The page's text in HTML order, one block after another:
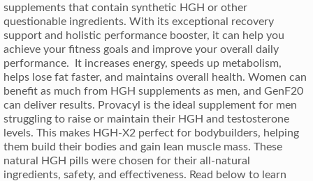
supplements that contain synthetic HGH or other
questionable ingredients. With its exceptional recovery
support and holistic performance booster, it can help you
achieve your fitness goals and improve your overall daily
performance. It increases energy, speeds up metabolism,
helps lose fat faster, and maintains overall health. Women can
benefit as much from HGH supplements as men, and GenF20
can deliver results. Provacyl is the ideal supplement for men
struggling to raise or maintain their HGH and testosterone
levels. This makes HGH-X2 perfect for bodybuilders, helping
them build their bodies and gain lean muscle mass. These
natural HGH pills were chosen for their all-natural
ingredients, safety, and effectiveness. Read below to learn